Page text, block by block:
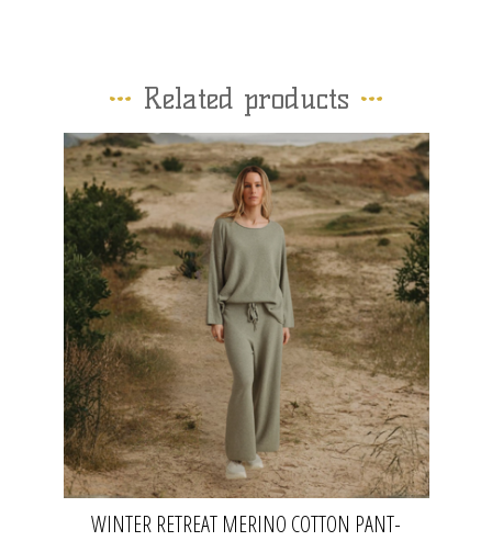
Related products
WINTER RETREAT MERINO COTTON PANT-